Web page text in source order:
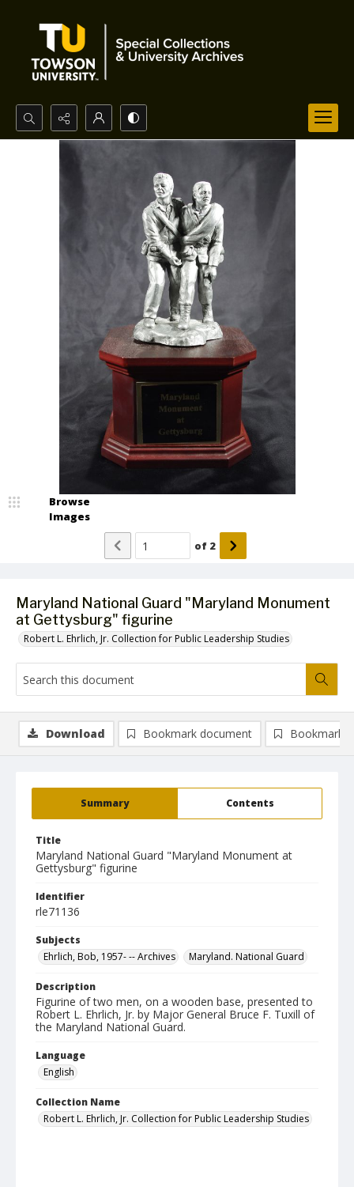
Search...
Maryland National Guard "Maryland Monument
at Gettysburg" figurine
Robert L. Ehrlich, Jr. Collection for Public Leadership Studies
Browse
Images
of 2
Summary Contents
Title
Maryland National Guard "Maryland Monument at
Gettysburg" figurine
Identifier
rle71136
Subjects
Ehrlich, Bob, 1957- -- Archives
Maryland. National Guard
Description
Figurine of two men, on a wooden base, presented to
Robert L. Ehrlich, Jr. by Major General Bruce F. Tuxill of
the Maryland National Guard.
Language
English
Collection Name
Robert L. Ehrlich, Jr. Collection for Public Leadership Studies
Download Bookmark document Bookmark